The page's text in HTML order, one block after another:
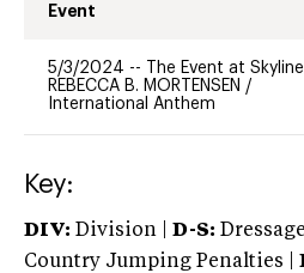
Event
5/3/2024 --
The Event at Skyline
REBECCA B. MORTENSEN /
International Anthem
Key:
DIV: Division | D-S:
Country Jumping Penalties |